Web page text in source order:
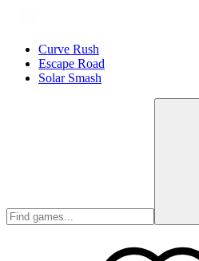
Curve Rush
Escape Road
Solar Smash